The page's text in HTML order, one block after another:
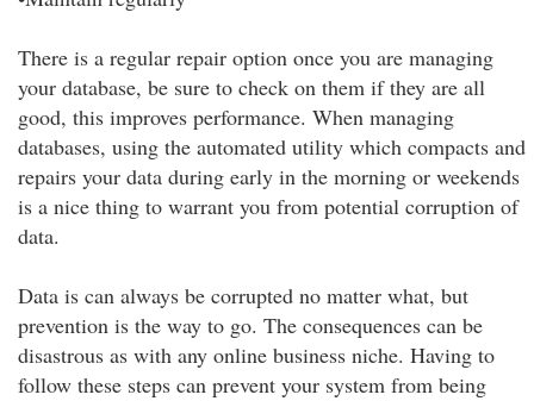
There is a regular repair option once you are managing
your database, be sure to check on them if they are all
good, this improves performance. When managing
databases, using the automated utility which compacts and
repairs your data during early in the morning or weekends
is a nice thing to warrant you from potential corruption of
data.
Data is can always be corrupted no matter what, but
prevention is the way to go. The consequences can be
disastrous as with any online business niche. Having to
follow these steps can prevent your system from being